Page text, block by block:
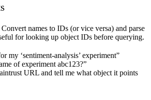
Convert names to IDs (or vice versa) and parse
for looking up object IDs before querying.
my ‘sentiment-analysis’ experiment”
of experiment abc123?”
URL and tell me what object it points